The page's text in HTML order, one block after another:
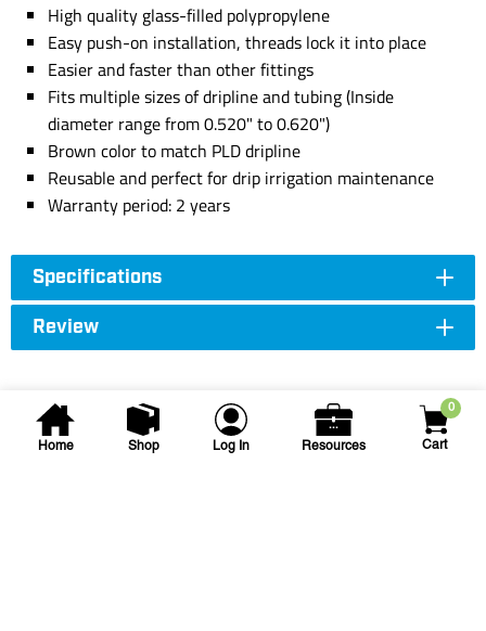
Home Shop Log In Resources
0
Cart
High quality glass-filled polypropylene
Easy push-on installation, threads lock it into place
Easier and faster than other fittings
Fits multiple sizes of dripline and tubing (Inside
diameter range from 0.520" to 0.620")
Brown color to match PLD dripline
Reusable and perfect for drip irrigation maintenance
Warranty period: 2 years
Specifications
Review